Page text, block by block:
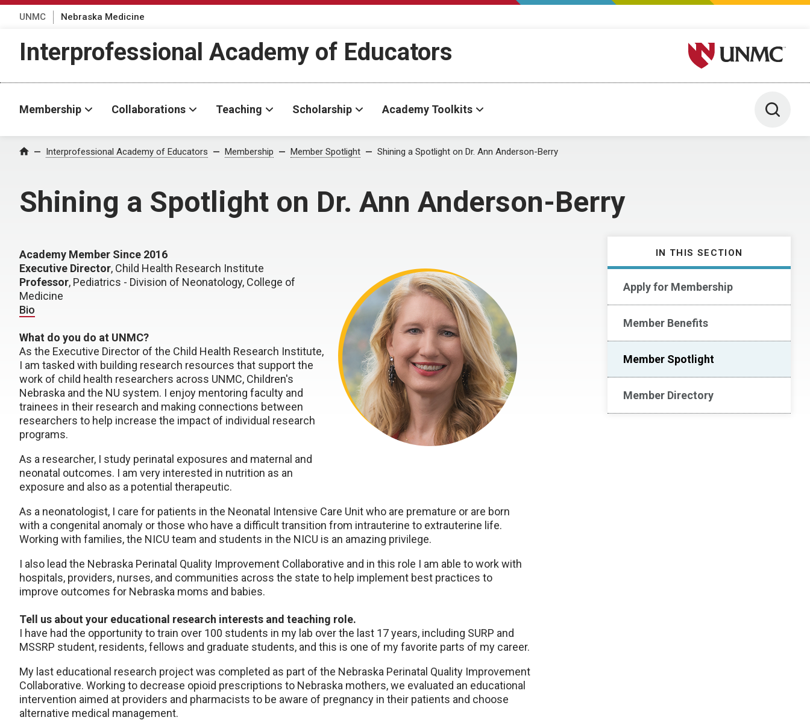
UNMC Nebraska Medicine
Interprofessional Academy of Educators University of Nebraska
Membership Collaborations Teaching Scholarship Academy Toolkits Toggle
Home Interprofessional Academy of Educators Membership Member Spotlight Shining a Spotlight on Dr. Ann Anderson-Berry
Shining a Spotlight on Dr. Ann Anderson-Berry
IN THIS SECTION
Apply for Membership
Member Benefits
Member Spotlight
Member Directory
Academy Member Since 2016
Executive Director, Child Health Research Institute
Professor, Pediatrics - Division of Neonatology, College of
Medicine
Bio
What do you do at UNMC?
As the Executive Director of the Child Health Research Institute,
I am tasked with building research resources that support the
work of child health researchers across UNMC, Children's
Nebraska and the NU system. I enjoy mentoring faculty and
trainees in their research and making connections between
researchers to help increase the impact of individual research
programs.
As a researcher, I study perinatal exposures and maternal and
neonatal outcomes. I am very interested in nutrition as an
exposure and also as a potential therapeutic.
As a neonatologist, I care for patients in the Neonatal Intensive Care Unit who are premature or are born
with a congenital anomaly or those who have a difficult transition from intrauterine to extrauterine life.
Working with families, the NICU team and students in the NICU is an amazing privilege.
I also lead the Nebraska Perinatal Quality Improvement Collaborative and in this role I am able to work with
hospitals, providers, nurses, and communities across the state to help implement best practices to
improve outcomes for Nebraska moms and babies.
Tell us about your educational research interests and teaching role.
I have had the opportunity to train over 100 students in my lab over the last 17 years, including SURP and
MSSRP student, residents, fellows and graduate students, and this is one of my favorite parts of my career.
My last educational research project was completed as part of the Nebraska Perinatal Quality Improvement
Collaborative. Working to decrease opioid prescriptions to Nebraska mothers, we evaluated an educational
intervention aimed at providers and pharmacists to be aware of pregnancy in their patients and choose
alternative medical management.